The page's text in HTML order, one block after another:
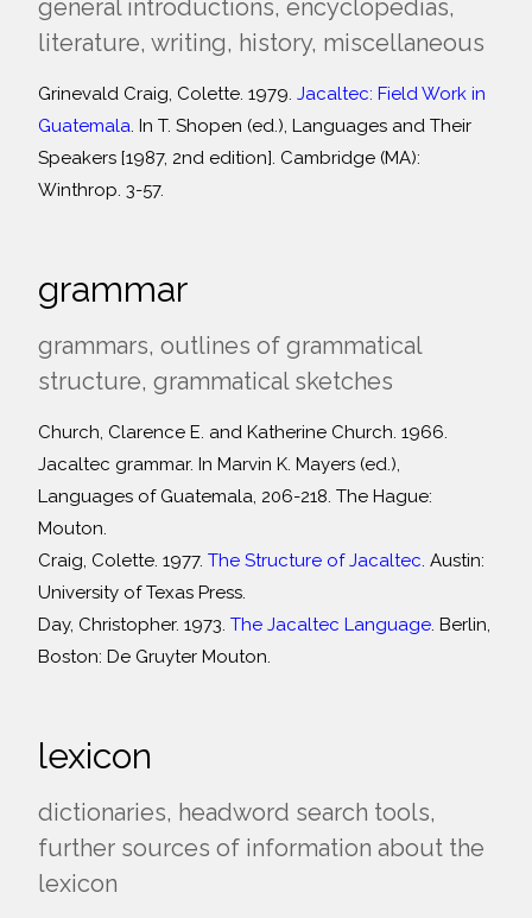
general introductions, encyclopedias,
literature, writing, history, miscellaneous
Grinevald Craig, Colette. 1979. Jacaltec: Field Work in
Guatemala. In T. Shopen (ed.), Languages and Their
Speakers [1987, 2nd edition]. Cambridge (MA):
Winthrop. 3-57.
grammar
grammars, outlines of grammatical
structure, grammatical sketches
Church, Clarence E. and Katherine Church. 1966.
Jacaltec grammar. In Marvin K. Mayers (ed.),
Languages of Guatemala, 206-218. The Hague:
Mouton.
Craig, Colette. 1977. The Structure of Jacaltec. Austin:
University of Texas Press.
Day, Christopher. 1973. The Jacaltec Language. Berlin,
Boston: De Gruyter Mouton.
lexicon
dictionaries, headword search tools,
further sources of information about the
lexicon